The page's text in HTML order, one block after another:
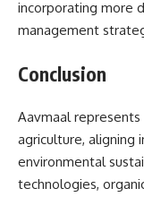
incorporating more
management
Conclusion
Aavmaal
agriculture, aligning
environmental
technologies,